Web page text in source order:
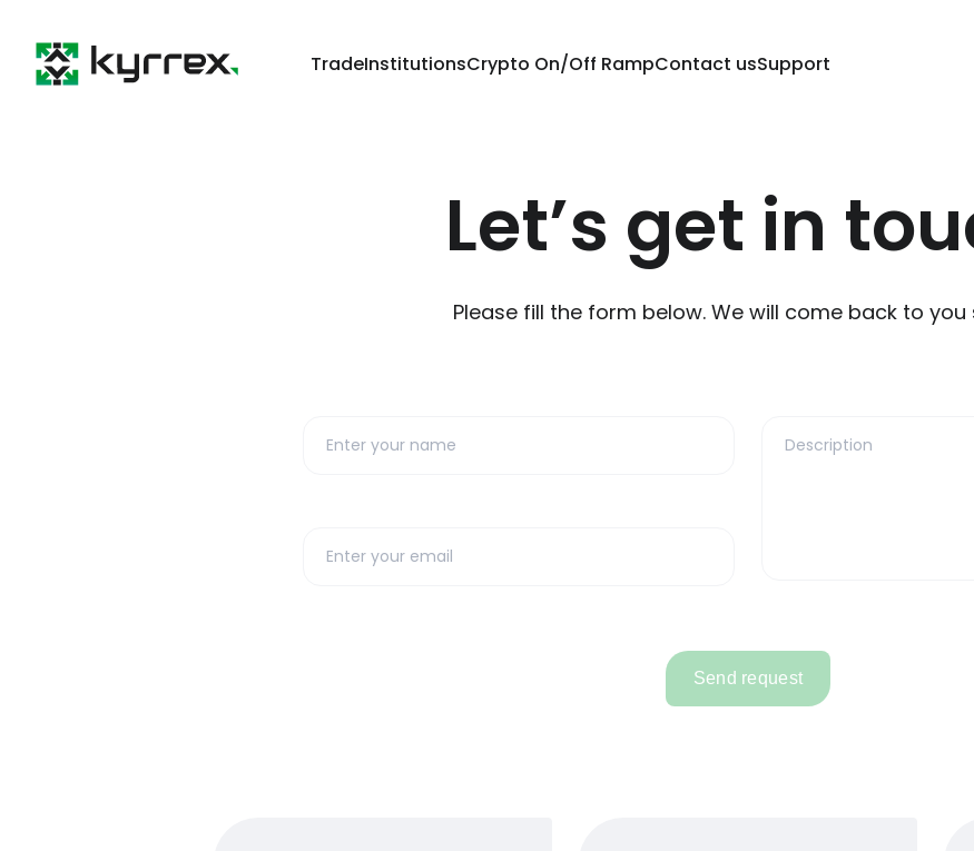
TradeInstitutionsCrypto On/Off RampContact usSupport
Let’s get in
Please fill the form below. We will come back to you
Send request